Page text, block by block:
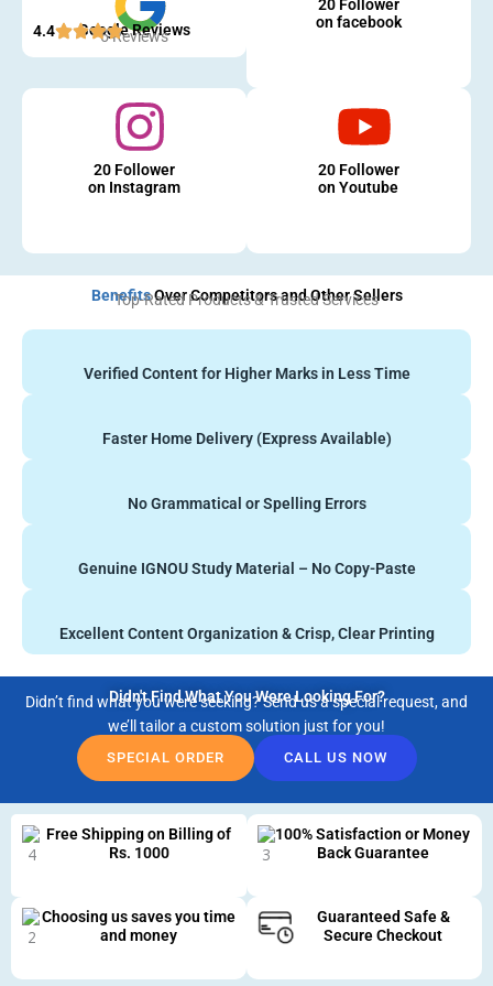
Google Reviews
4.4 5 Reviews
20 Follower
on facebook
20 Follower
on Instagram
20 Follower
on Youtube
BenefitsOver Competitors and Other Sellers
Top-Rated Products & Trusted Services
Verified Content for Higher Marks in Less Time
Faster Home Delivery (Express Available)
No Grammatical or Spelling Errors
Genuine IGNOU Study Material – No Copy-Paste
Excellent Content Organization & Crisp, Clear Printing
Didn't Find What You Were Looking For?
Didn’t find what you were seeking? Send us a special request, and
we’ll tailor a custom solution just for you!
SPECIAL ORDER CALL US NOW
Free Shipping on Billing of
Rs. 1000
100% Satisfaction or Money
Back Guarantee
Choosing us saves you time
and money
Guaranteed Safe &
Secure Checkout